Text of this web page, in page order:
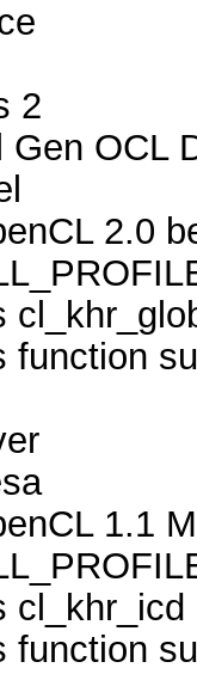
2
OCL
2.0
function
1.1
cl_khr_icd
function